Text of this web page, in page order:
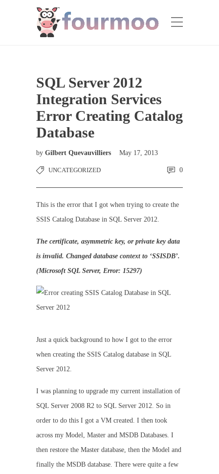
SQL Server 2012
Integration Services
Error Creating Catalog
Database
by Gilbert Quevauvilliers May 17, 2013
UNCATEGORIZED 0
This is the error that I got when trying to create the
SSIS Catalog Database in SQL Server 2012.
The certificate, asymmetric key, or private key data
is invalid. Changed database context to ‘SSISDB’.
(Microsoft SQL Server, Error: 15297)
Just a quick background to how I got to the error
when creating the SSIS Catalog database in SQL
Server 2012.
I was planning to upgrade my current installation of
SQL Server 2008 R2 to SQL Server 2012. So in
order to do this I got a VM created. I then took
across my Model, Master and MSDB Databases. I
then restore the Master database, then the Model and
finally the MSDB database. There were quite a few